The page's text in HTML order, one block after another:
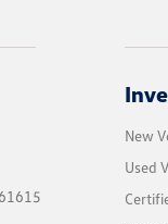
New
Used